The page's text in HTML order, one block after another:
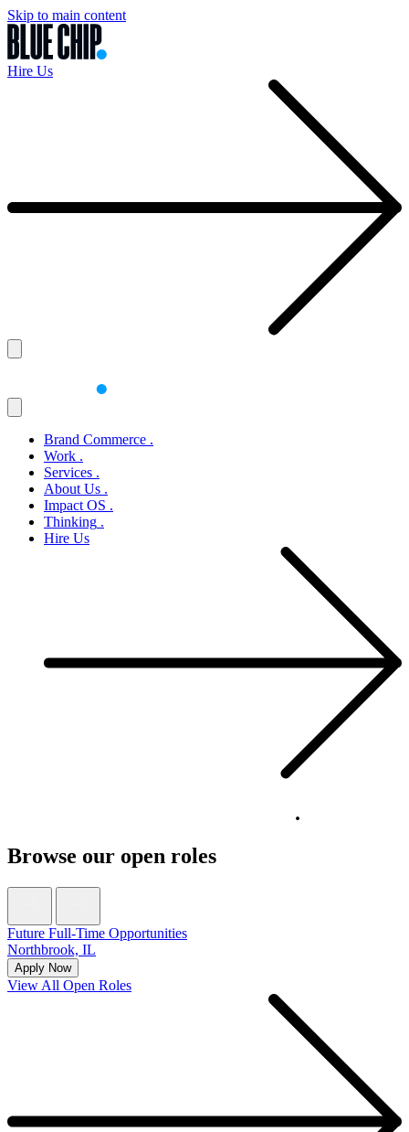
Skip to main content
Hire Us
Brand Commerce .
Work .
Services .
About Us .
Impact OS .
Thinking .
Hire Us
.
Browse our open roles
Future Full-Time Opportunities
Northbrook, IL
Apply Now
View All Open Roles